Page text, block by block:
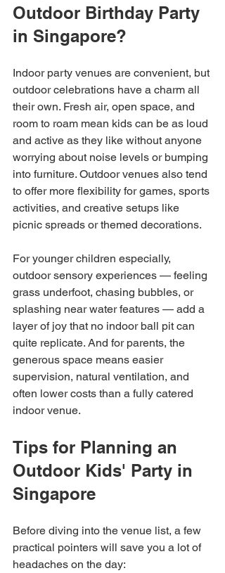
Outdoor Birthday Party
in Singapore?
Indoor party venues are convenient, but
outdoor celebrations have a charm all
their own. Fresh air, open space, and
room to roam mean kids can be as loud
and active as they like without anyone
worrying about noise levels or bumping
into furniture. Outdoor venues also tend
to offer more flexibility for games, sports
activities, and creative setups like
picnic spreads or themed decorations.
For younger children especially,
outdoor sensory experiences — feeling
grass underfoot, chasing bubbles, or
splashing near water features — add a
layer of joy that no indoor ball pit can
quite replicate. And for parents, the
generous space means easier
supervision, natural ventilation, and
often lower costs than a fully catered
indoor venue.
Tips for Planning an
Outdoor Kids' Party in
Singapore
Before diving into the venue list, a few
practical pointers will save you a lot of
headaches on the day: